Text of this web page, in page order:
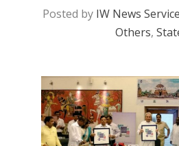
Posted by IW News Service
Others,